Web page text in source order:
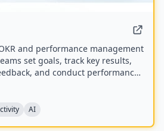
and performance management
set goals, track key results,
and conduct performance
management, and integrations
AI